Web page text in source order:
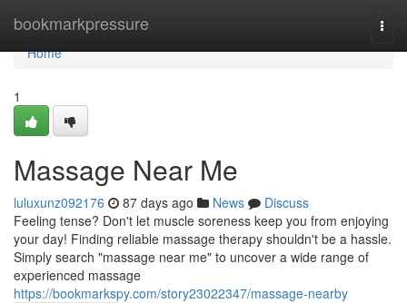
bookmarkpressure
Home
Home
1
Massage Near Me
luluxunz092176 87 days ago News
Discuss
Feeling tense? Don't let muscle soreness keep you from enjoying
your day! Finding reliable massage therapy shouldn't be a hassle.
Simply search "massage near me" to uncover a wide range of
experienced massage
https://bookmarkspy.com/story23022347/massage-nearby